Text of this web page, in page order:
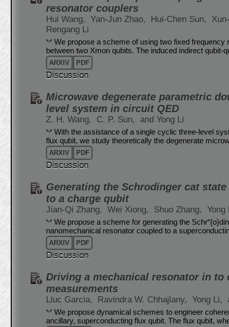
resonator couplers
Hui Wang, Yan-Jun Zhao, Hui-Chen Sun,
Rengang Li
We propose a scheme of using two fixed
between two Xmon qubits. The induced indirect qubit-
ARXIV PDF
Discussion
Microwave degenerate parametric
level system in circuit QED
Z. H. Wang, C. P. Sun, and Yong Li
With the assistance of a single cyclic three-level
flux qubit, we study theoretically the degenerate
ARXIV PDF
Discussion
Generating the Schrodinger cat
to a charge qubit
Jian-Qi Zhang, Wei Xiong, Shuo Zhang,
We propose a scheme for generating the
nanomechanical resonator coupled to a
ARXIV PDF
Discussion
Driving a mechanical resonator in to
measurements
Lluc Garcia, Ravindra W. Chhajlany, Yong Li,
We propose dynamical schemes to engineer
ancillary, superconducting flux qubit. The flux qubit,